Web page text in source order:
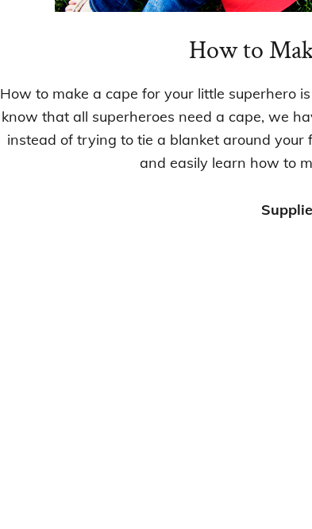
How to
How to make a cape for your little superhero
know that all superheroes need a cape, we
instead of trying to tie a blanket around your
and easily learn how to